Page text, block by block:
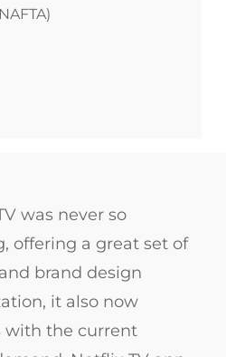
was never so
offering a great set of
brand design
it also now
with the current